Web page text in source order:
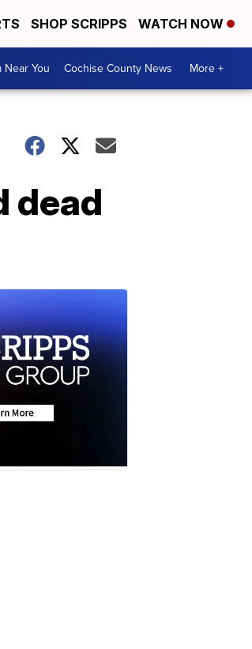
SHOP SCRIPPS WATCH NOW
Near You Cochise County News More +
dead